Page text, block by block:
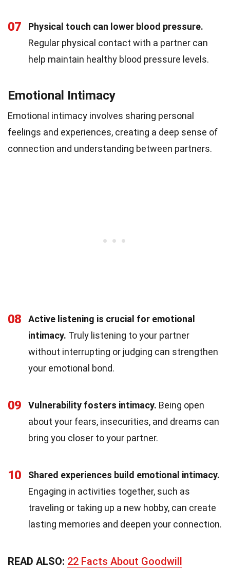
07
Physical touch can lower blood pressure.
Regular physical contact with a partner can
help maintain healthy blood pressure levels.
Emotional Intimacy
Emotional intimacy involves sharing personal
feelings and experiences, creating a deep sense of
connection and understanding between partners.
08
Active listening is crucial for emotional
intimacy. Truly listening to your partner
without interrupting or judging can strengthen
your emotional bond.
09 Vulnerability fosters intimacy. Being open
about your fears, insecurities, and dreams can
bring you closer to your partner.
10
Shared experiences build emotional intimacy.
Engaging in activities together, such as
traveling or taking up a new hobby, can create
lasting memories and deepen your connection.
READ ALSO: 22 Facts About Goodwill